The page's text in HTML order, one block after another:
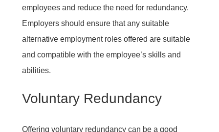
employees and reduce the need for redundancy.
Employers should ensure that any suitable
alternative employment roles offered are suitable
and compatible with the employee’s skills and
abilities.
Voluntary Redundancy
Offering voluntary redundancy can be a good